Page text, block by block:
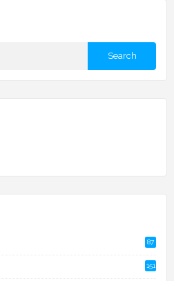
87
151